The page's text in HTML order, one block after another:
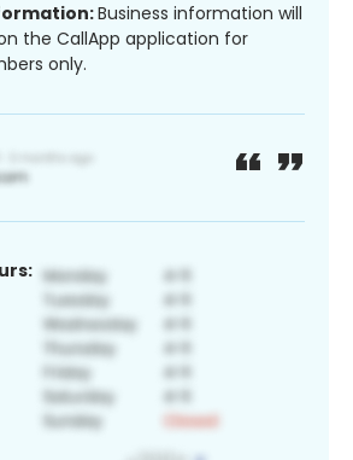
Business information will
the CallApp application for
only.